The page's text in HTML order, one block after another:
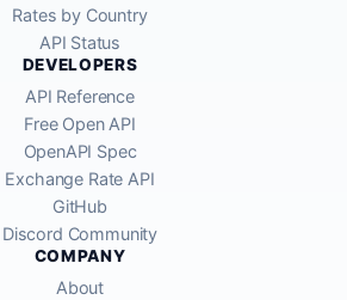
Rates by Country
API Status
DEVELOPERS
API Reference
Free Open API
OpenAPI Spec
Exchange Rate API
GitHub
Discord Community
COMPANY
About